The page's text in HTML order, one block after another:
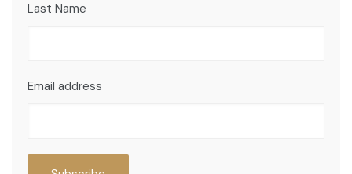
Last Name
Email address